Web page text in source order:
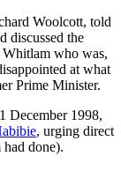
Woolcott, told
discussed the
who was,
at what
Prime Minister.
December 1998,
, urging direct
done).